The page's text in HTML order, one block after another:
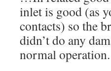
inlet is good (as
contacts) so the
didn’t do any
normal operation.